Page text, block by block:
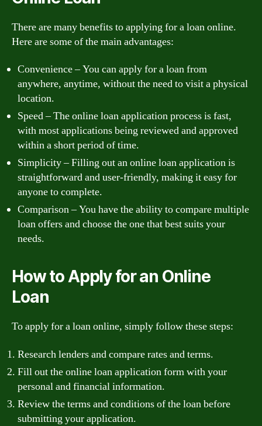
There are many benefits to applying for a loan online.
Here are some of the main advantages:
Convenience – You can apply for a loan from
anywhere, anytime, without the need to visit a physical
location.
Speed – The online loan application process is fast,
with most applications being reviewed and approved
within a short period of time.
Simplicity – Filling out an online loan application is
straightforward and user-friendly, making it easy for
anyone to complete.
Comparison – You have the ability to compare multiple
loan offers and choose the one that best suits your
needs.
How to Apply for an Online
Loan
To apply for a loan online, simply follow these steps:
Research lenders and compare rates and terms.
Fill out the online loan application form with your
personal and financial information.
Review the terms and conditions of the loan before
submitting your application.